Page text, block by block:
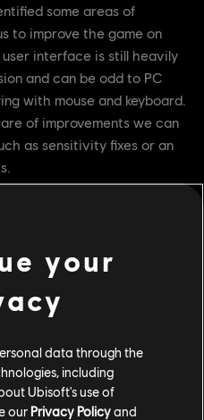
some areas of
to improve the game on
interface is still heavily
and can be odd to PC
with mouse and keyboard.
of improvements we can
as sensitivity fixes or an
app/3749720
your
data through the
including
Ubisoft's use of
our Privacy Policyand